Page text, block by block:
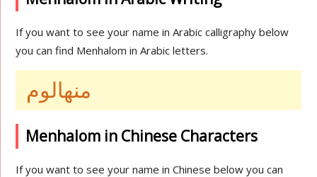
If you want to see your name in Arabic calligraphy below
you can find Menhalom in Arabic letters.
منهالوم
Menhalom in Chinese Characters
If you want to see your name in Chinese below you can